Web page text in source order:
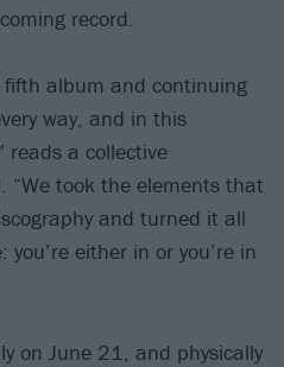
record.
album and continuing
way, and in this
reads a collective
took the elements that
and turned it all
either in or you’re in
on June 21, and physically